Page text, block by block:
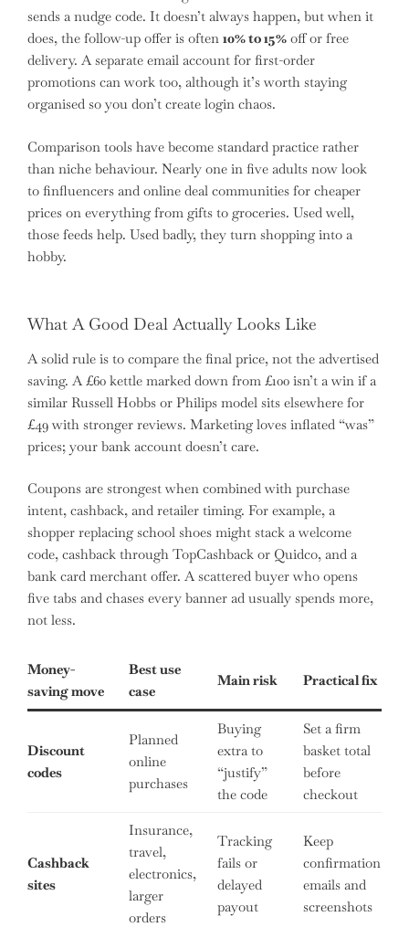
sends a nudge code. It doesn’t always happen, but when it
does, the follow-up offer is often 10% to 15% off or free
delivery. A separate email account for first-order
promotions can work too, although it’s worth staying
organised so you don’t create login chaos.
Comparison tools have become standard practice rather
than niche behaviour. Nearly one in five adults now look
to finfluencers and online deal communities for cheaper
prices on everything from gifts to groceries. Used well,
those feeds help. Used badly, they turn shopping into a
hobby.
What A Good Deal Actually Looks Like
A solid rule is to compare the final price, not the advertised
saving. A £60 kettle marked down from £100 isn’t a win if a
similar Russell Hobbs or Philips model sits elsewhere for
£49 with stronger reviews. Marketing loves inflated “was”
prices; your bank account doesn’t care.
Coupons are strongest when combined with purchase
intent, cashback, and retailer timing. For example, a
shopper replacing school shoes might stack a welcome
code, cashback through TopCashback or Quidco, and a
bank card merchant offer. A scattered buyer who opens
five tabs and chases every banner ad usually spends more,
not less.
Money-
saving move
Best use
case
Main risk Practical fix
Discount
codes
Planned
online
purchases
Buying
extra to
“justify”
the code
Set a firm
basket total
before
checkout
Cashback
sites
Insurance,
travel,
electronics,
larger
orders
Tracking
fails or
delayed
payout
Keep
confirmation
emails and
screenshots